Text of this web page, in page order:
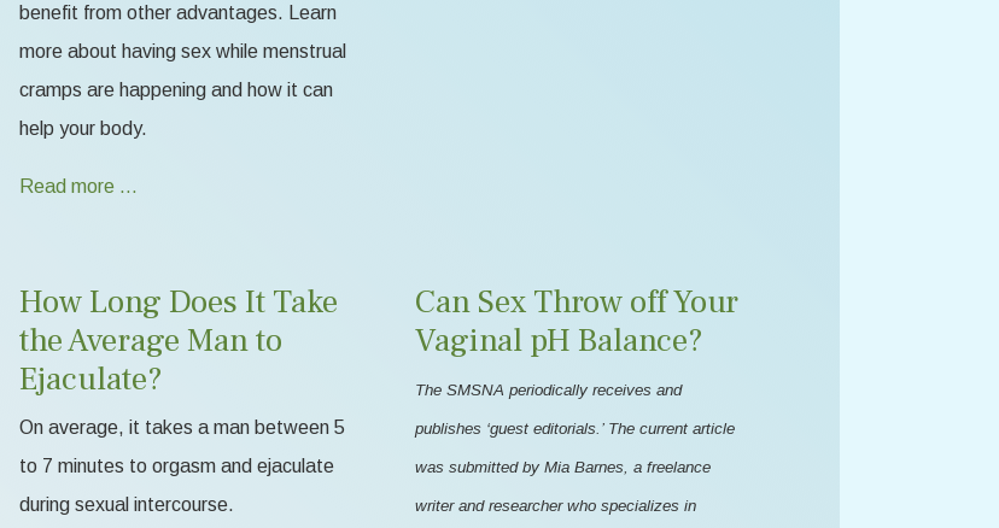
benefit from other advantages. Learn
more about having sex while menstrual
cramps are happening and how it can
help your body.
Read more …
How Long Does It Take
the Average Man to
Ejaculate?
On average, it takes a man between 5
to 7 minutes to orgasm and ejaculate
during sexual intercourse.
Can Sex Throw off Your
Vaginal pH Balance?
The SMSNA periodically receives and
publishes ‘guest editorials.’ The current article
was submitted by Mia Barnes, a freelance
writer and researcher who specializes in